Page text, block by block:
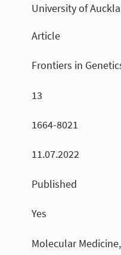
University of
Article
Frontiers in
13
1664-8021
11.07.2022
Published
Yes
Molecular